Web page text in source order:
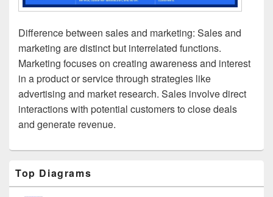
Difference between sales and marketing: Sales and
marketing are distinct but interrelated functions.
Marketing focuses on creating awareness and interest
in a product or service through strategies like
advertising and market research. Sales involve direct
interactions with potential customers to close deals
and generate revenue.
Sidebar
Widget
Top Diagrams